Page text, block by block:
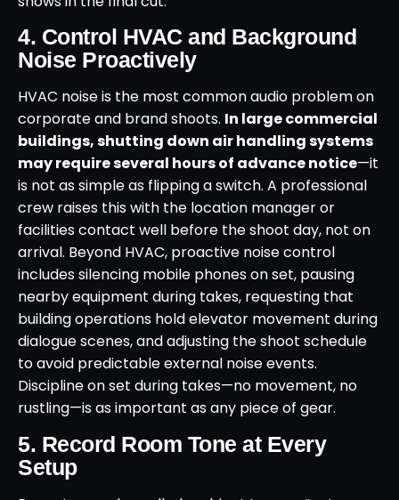
4. Control HVAC and Background
Noise Proactively
HVAC noise is the most common audio problem on
corporate and brand shoots. In large commercial
buildings, shutting down air handling systems
may require several hours of advance notice—it
is not as simple as flipping a switch. A professional
crew raises this with the location manager or
facilities contact well before the shoot day, not on
arrival. Beyond HVAC, proactive noise control
includes silencing mobile phones on set, pausing
nearby equipment during takes, requesting that
building operations hold elevator movement during
dialogue scenes, and adjusting the shoot schedule
to avoid predictable external noise events.
Discipline on set during takes—no movement, no
rustling—is as important as any piece of gear.
5. Record Room Tone at Every
Setup